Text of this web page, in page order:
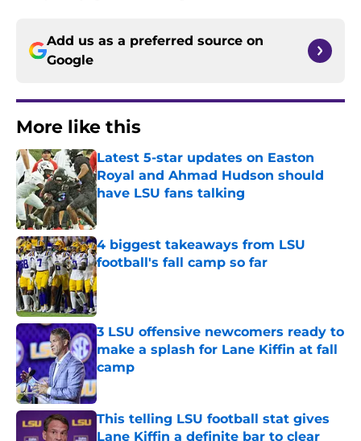
Add us as a preferred source on
Google
More like this
Latest 5-star updates on Easton
Royal and Ahmad Hudson should
have LSU fans talking
4 biggest takeaways from LSU
football's fall camp so far
Published by on Invalid Date
3 LSU offensive newcomers ready to
make a splash for Lane Kiffin at fall
camp
Published by on Invalid Date
This telling LSU football stat gives
Lane Kiffin a definite bar to clear